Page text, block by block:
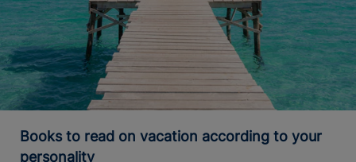
Books to read on vacation according to your
personality